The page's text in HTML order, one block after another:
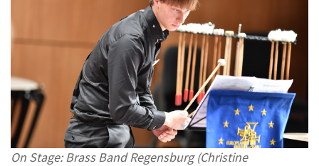
On Stage: Brass Band Regensburg (Christine